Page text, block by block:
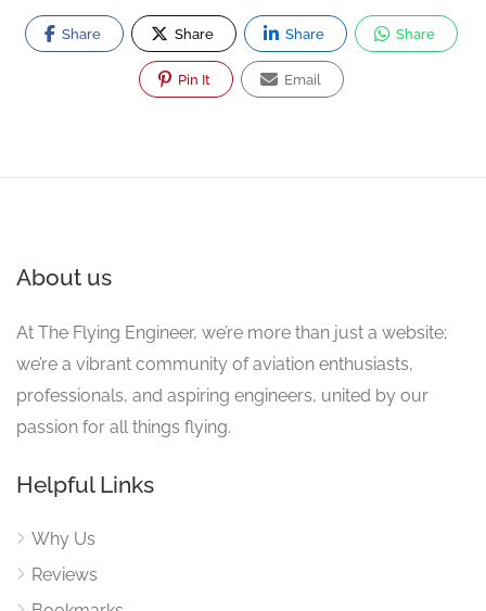
Share Share Share Share
Pin It Email
About us
At The Flying Engineer, we’re more than just a website;
we’re a vibrant community of aviation enthusiasts,
professionals, and aspiring engineers, united by our
passion for all things flying.
Helpful Links
Why Us
Reviews